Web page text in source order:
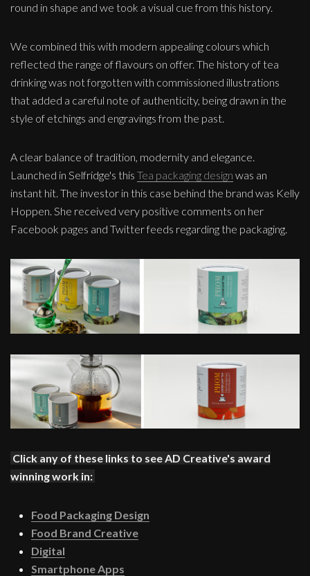
round in shape and we took a visual cue from this history.
We combined this with modern appealing colours which
reflected the range of flavours on offer. The history of tea
drinking was not forgotten with commissioned illustrations
that added a careful note of authenticity, being drawn in the
style of etchings and engravings from the past.
A clear balance of tradition, modernity and elegance.
Launched in Selfridge's this Tea packaging design was an
instant hit. The investor in this case behind the brand was Kelly
Hoppen. She received very positive comments on her
Facebook pages and Twitter feeds regarding the packaging.
Click any of these links to see AD Creative's award
winning work in:
Food Packaging Design
Food Brand Creative
Digital
Smartphone Apps